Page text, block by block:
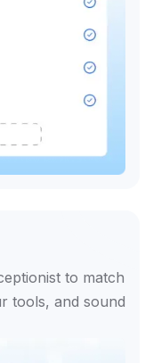
to match
tools, and sound